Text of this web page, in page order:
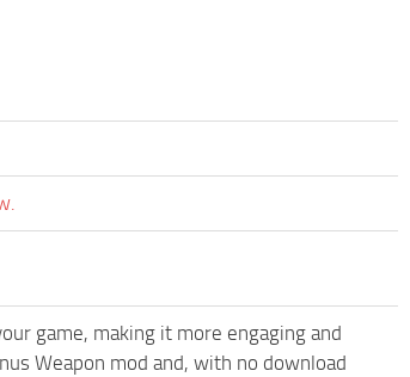
game, making it more engaging and
Weapon mod and, with no download